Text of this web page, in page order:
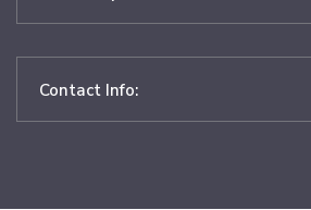
Contact Info: